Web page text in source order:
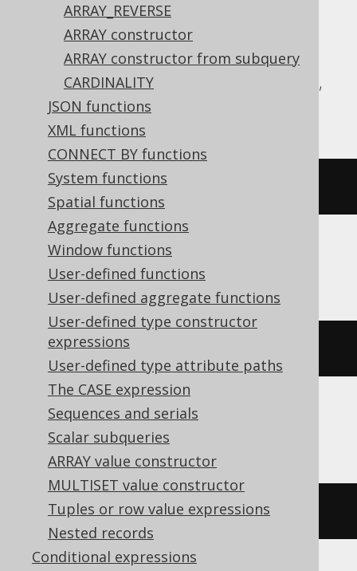
ARRAY_REVERSE
ARRAY constructor
ARRAY constructor from subquery
CARDINALITY
JSON functions
XML functions
CONNECT BY functions
System functions
Spatial functions
Aggregate functions
Window functions
User-defined functions
User-defined aggregate functions
User-defined type constructor
expressions
User-defined type attribute paths
The CASE expression
Sequences and serials
Scalar subqueries
ARRAY value constructor
MULTISET value constructor
Tuples or row value expressions
Nested records
Conditional expressions
Translates to the following dialect specific
expressions:
Aurora Postgres, CockroachDB, DuckDB,
H2, Postgres, YugabyteDB
ARRAY[1, 2])[1]
BigQuery, Spanner
ARRAY[1, 2])[
ClickHouse
ARRAY(1, 2))[1]